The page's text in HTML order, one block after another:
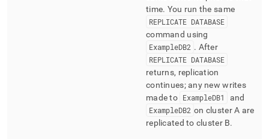
time. You run the same
REPLICATE DATABASE
command using
ExampleDB2 . After
REPLICATE DATABASE
returns, replication
continues; any new writes
made to ExampleDB1
and
ExampleDB2 on clusterA are
replicated to clusterB.